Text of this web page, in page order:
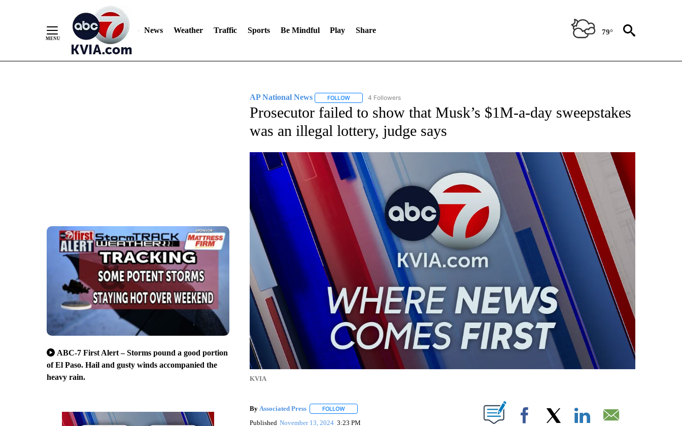
News Weather Traffic Sports Be Mindful Play Share 79°
ABC-7 First Alert – Storms pound a good portion
of El Paso. Hail and gusty winds accompanied the
heavy rain.
AP National News FOLLOWFOLLOW "AP NATIONAL NEWS" TO RECEIVE NOTIFICATIONS ABOUT NEW PAGES ON "AP NATIONAL NEWS".
4 Followers
Prosecutor failed to show that Musk’s $1M-a-day sweepstakes
was an illegal lottery, judge says
KVIA
By Associated Press FOLLOWFOLLOW "" TO RECEIVE NOTIFICATIONS ABOUT NEW PAGES ON "".
Published November 13, 2024 3:23 PM